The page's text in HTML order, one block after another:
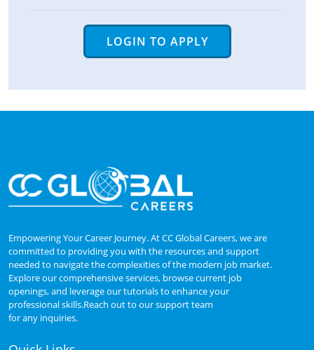
LOGIN TO APPLY
Empowering Your Career Journey. At CC Global Careers, we are
committed to providing you with the resources and support
needed to navigate the complexities of the modern job market.
Explore our comprehensive services, browse current job
openings, and leverage our tutorials to enhance your
professional skills.Reach out to our support team
for any inquiries.